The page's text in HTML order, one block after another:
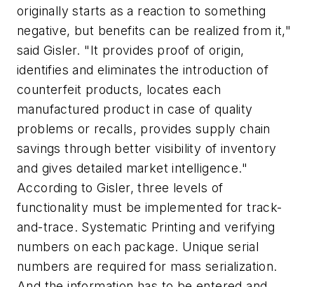
originally starts as a reaction to something
negative, but benefits can be realized from it,"
said Gisler. "It provides proof of origin,
identifies and eliminates the introduction of
counterfeit products, locates each
manufactured product in case of quality
problems or recalls, provides supply chain
savings through better visibility of inventory
and gives detailed market intelligence."
According to Gisler, three levels of
functionality must be implemented for track-
and-trace. Systematic Printing and verifying
numbers on each package. Unique serial
numbers are required for mass serialization.